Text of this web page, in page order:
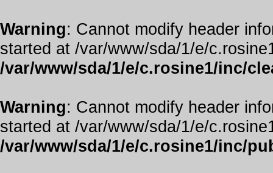
Warning: Cannot modify header
started at /var/www/sda/1/e/
/var/www/sda/1/e/c.rosine1/inc/
Warning: Cannot modify header
started at /var/www/sda/1/e/
/var/www/sda/1/e/c.rosine1/inc/